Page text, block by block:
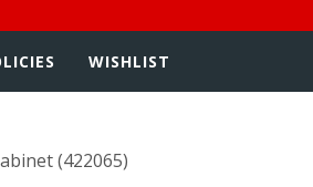
WISHLIST
(422065)